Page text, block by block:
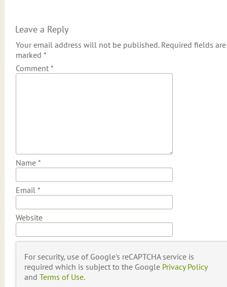
Leave a Reply
Your email address will not be published. Required fields are
marked *
Comment *
Name *
Email *
Website
For security, use of Google's reCAPTCHA service is
required which is subject to the Google Privacy Policy
and Terms of Use.